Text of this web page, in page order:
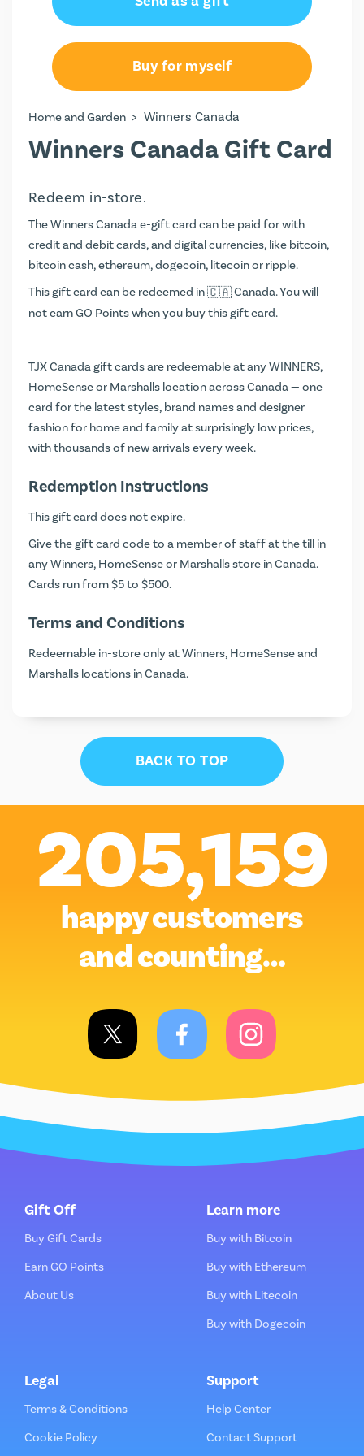
Buy for myself
Home and Garden > Winners Canada
Winners Canada Gift Card
Redeem in-store.
The Winners Canada e-gift card can be paid for with
credit and debit cards, and digital currencies, like bitcoin,
bitcoin cash, ethereum, dogecoin, litecoin or ripple.
This gift card can be redeemed in
Canada. You will
not earnGO Pointswhen you buy this gift card.
TJX Canada gift cards are redeemable at any WINNERS,
HomeSense or Marshalls location across Canada — one
card for the latest styles, brand names and designer
fashion for home and family at surprisingly low prices,
with thousands of new arrivals every week.
Redemption Instructions
This gift card does not expire.
Give the gift card code to a member of staff at the till in
any Winners, HomeSense or Marshalls store in Canada.
Cards run from $5 to $500.
Terms and Conditions
Redeemable in-store only at Winners, HomeSense and
Marshalls locations in Canada.
BACK TO TOP
205,159
happy customers
and counting…
Gift Off
Buy Gift Cards
Earn GO Points
About Us
Learn more
Buy with Bitcoin
Buy with Ethereum
Buy with Litecoin
Buy with Dogecoin
Legal
Terms & Conditions
Cookie Policy
Support
Help Center
Contact Support